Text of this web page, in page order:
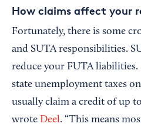
How claims affect your
Fortunately, there is some
and SUTA responsibilities.
reduce your FUTA liabilities.
state unemployment taxes
usually claim a credit of up to
wrote Deel. “This means